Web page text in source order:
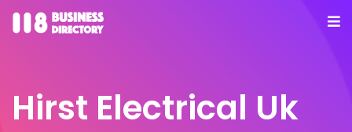
Hirst Electrical Uk